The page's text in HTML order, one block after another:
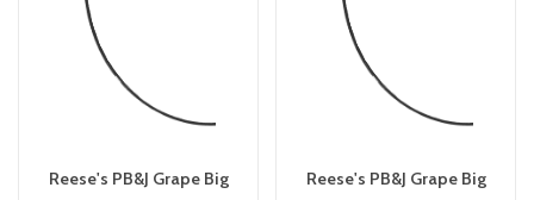
Reese's PB&J Grape Big
Reese's PB&J Grape Big